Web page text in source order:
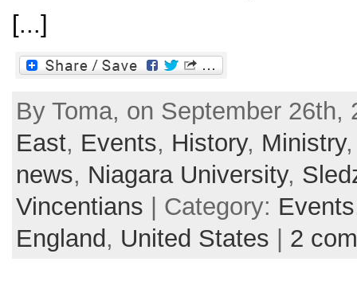
[...]
By Toma, on September 26th,
East, Events, History, Ministry
news, Niagara University,
Vincentians | Category: Events
England, United States | 2